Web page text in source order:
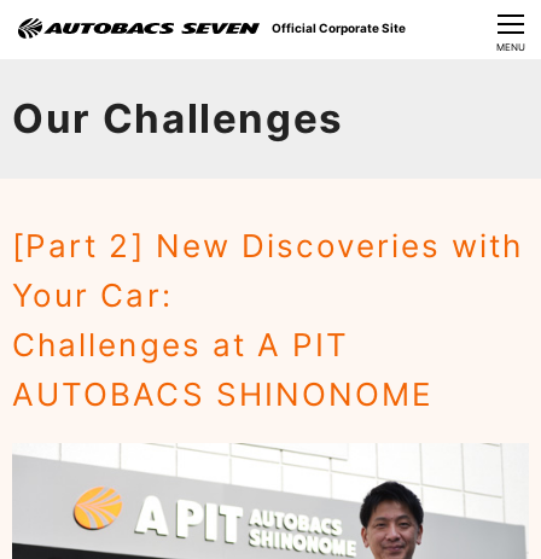
CLOSE
MENU
Our Challenges
[Part 2] New Discoveries with
Your Car:​ ​
Challenges at A PIT
AUTOBACS SHINONOME
Official Corporate Site
Sustainability
​Careers​​